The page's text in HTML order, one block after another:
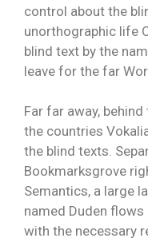
control about the
unorthographic life
blind text by the
leave for the far
Far far away,
the countries
the blind texts.
Bookmarksgrove
Semantics, a large
named Duden
with the necessary